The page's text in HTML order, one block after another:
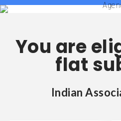
You are
flat
Indian